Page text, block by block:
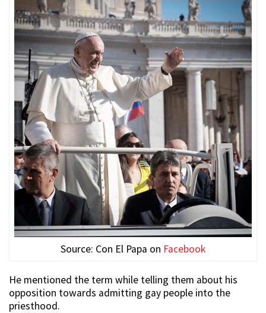
Source: Con El Papa on Facebook
He mentioned the term while telling them about his
opposition towards admitting gay people into the
priesthood.